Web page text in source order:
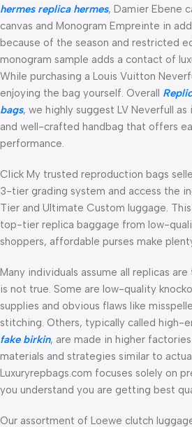
hermes replica hermes, Damier Ebene
canvas and Monogram Empreinte in
because of the season and restricted
monogram sample adds a contact of
While purchasing a Louis Vuitton
enjoying the bag yourself. Overall
bags, we highly suggest LV Neverfull
and well-crafted handbag that offers
performance.
Click My trusted reproduction bags
3-tier grading system and access the
Tier and Ultimate Custom luggage.
top-tier replica baggage from low-
shoppers, affordable purses make
Many individuals assume all replicas
is not true. Some are low-quality
supplies and obvious flaws like
stitching. Others, typically called high-
fake birkin, are made in higher
materials and strategies similar to
Luxuryrepbags.com focuses solely on
you understand you are getting best
Our assortment of Loewe clutch